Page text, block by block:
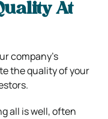
At
company’s
the quality of your
all is well, often